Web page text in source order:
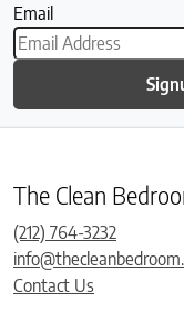
Email
The Clean
(212) 764-3232
Contact Us